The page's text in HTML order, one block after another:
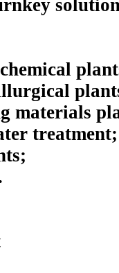
materials
treatment;